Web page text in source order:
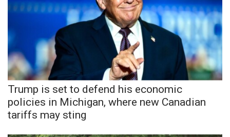
Trump is set to defend his economic
policies in Michigan, where new Canadian
tariffs may sting